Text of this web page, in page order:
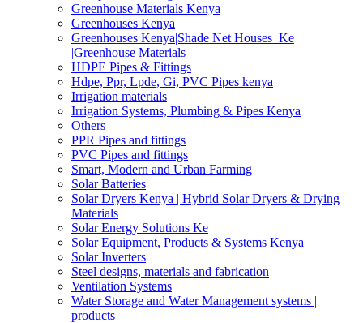
Greenhouse Materials Kenya
Greenhouses Kenya
Greenhouses Kenya|Shade Net Houses_Ke
|Greenhouse Materials
HDPE Pipes & Fittings
Hdpe, Ppr, Lpde, Gi, PVC Pipes kenya
Irrigation materials
Irrigation Systems, Plumbing & Pipes Kenya
Others
PPR Pipes and fittings
PVC Pipes and fittings
Smart, Modern and Urban Farming
Solar Batteries
Solar Dryers Kenya | Hybrid Solar Dryers & Drying
Materials
Solar Energy Solutions Ke
Solar Equipment, Products & Systems Kenya
Solar Inverters
Steel designs, materials and fabrication
Ventilation Systems
Water Storage and Water Management systems |
products